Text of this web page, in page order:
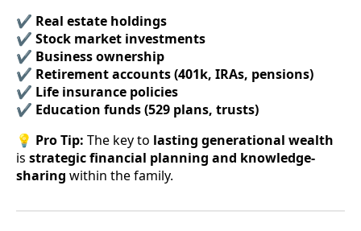
✔ Real estate holdings
✔ Stock market investments
✔ Business ownership
✔ Retirement accounts (401k, IRAs, pensions)
✔ Life insurance policies
✔ Education funds (529 plans, trusts)
💡 Pro Tip: The key to lasting generational wealth
is strategic financial planning and knowledge-
sharing within the family.